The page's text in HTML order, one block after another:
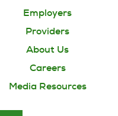
Employers
Providers
About Us
Careers
Media Resources